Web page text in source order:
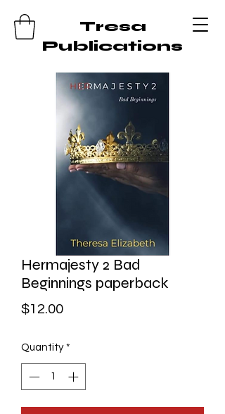
Tresa
Publications
Hermajesty 2 Bad
Beginnings paperback
$12.00Price
Quantity *